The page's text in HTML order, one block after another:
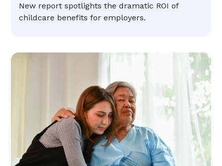
New report spotlights the dramatic ROI of
childcare benefits for employers.